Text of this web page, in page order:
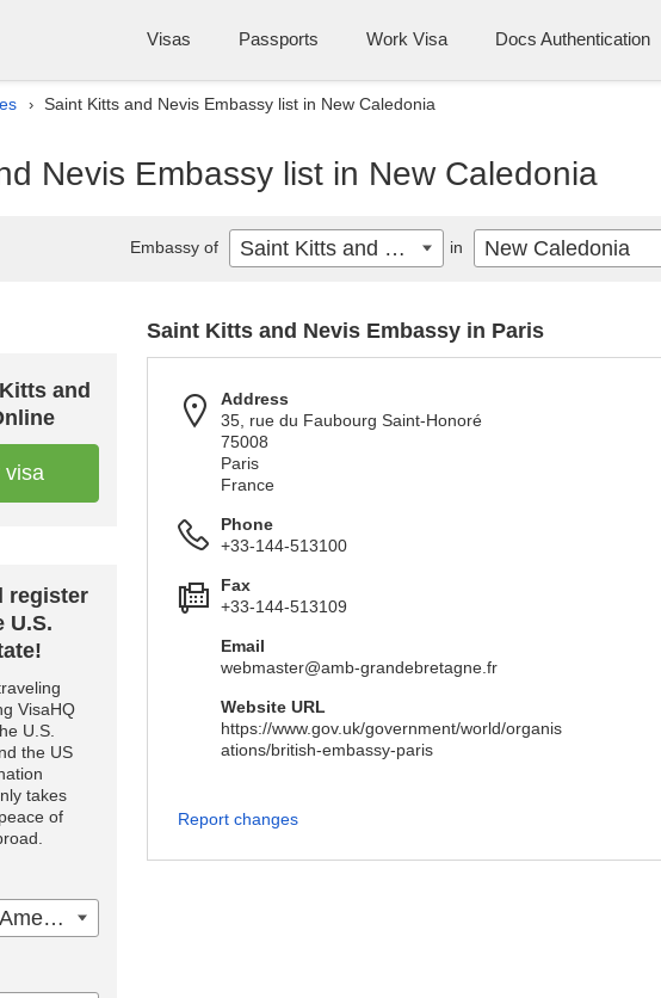
Visas Passports Work Visa Docs Authentication
› Saint Kitts and Nevis Embassy list in New Caledonia
Nevis Embassy list in New Caledonia
and
visa
register
U.S.
VisaHQ
U.S.
the US
takes
of
United States of America
Saint Kitts and Nevis Embassy in Paris
Address
35, rue du Faubourg Saint-Honoré
75008
Paris
France
Phone
+33-144-513100
Fax
+33-144-513109
Email
webmaster@amb-grandebretagne.fr
Website URL
https://www.gov.uk/government/world/organis
ations/british-embassy-paris
Report changes
Embassy of Saint Kitts and Nevis in New Caledonia